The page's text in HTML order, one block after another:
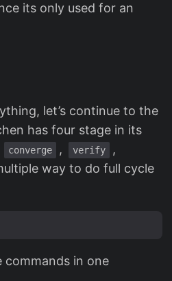
its only used for an
let’s continue to the
has four stage in its
converge , verify ,
way to do full cycle
commands in one